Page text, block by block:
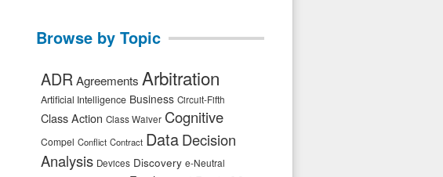
Browse by Topic
ADRAgreements Arbitration
Artificial Intelligence Business Circuit-Fifth
Class Action Class Waiver Cognitive
Compel Conflict Contract DataDecision
Analysis Devices Discovery e-Neutral